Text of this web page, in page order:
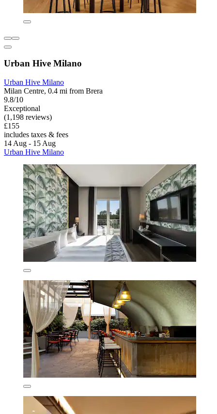
Urban Hive Milano
Urban Hive Milano
Milan Centre, 0.4 mi from Brera
9.8/10
Exceptional
(1,198 reviews)
£155
includes taxes & fees
14 Aug - 15 Aug
Urban Hive Milano